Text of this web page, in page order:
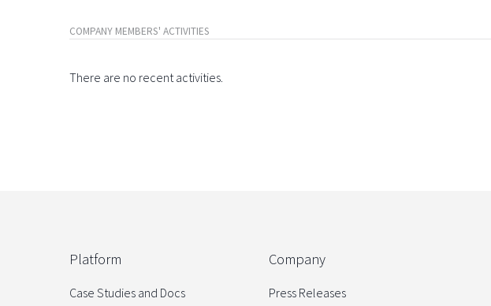
COMPANY MEMBERS' ACTIVITIES
There are no recent activities.
Platform
Case Studies and Docs
Company
Press Releases